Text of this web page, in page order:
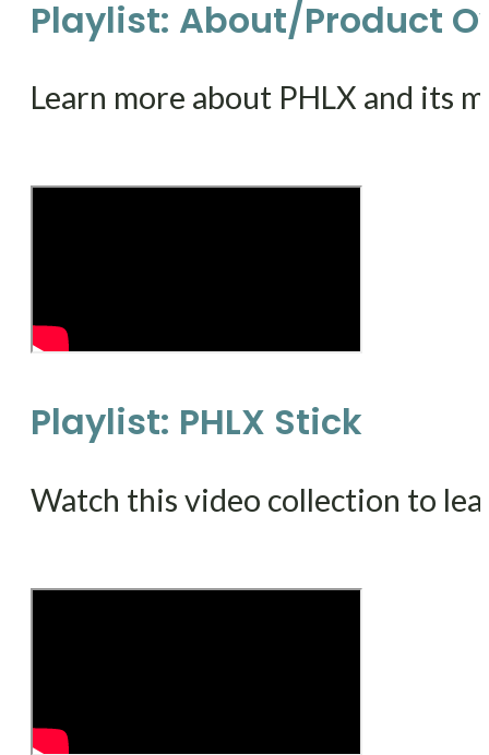
Playlist: About/Product
Learn more about PHLX and its
Playlist: PHLX Stick
Watch this video collection to